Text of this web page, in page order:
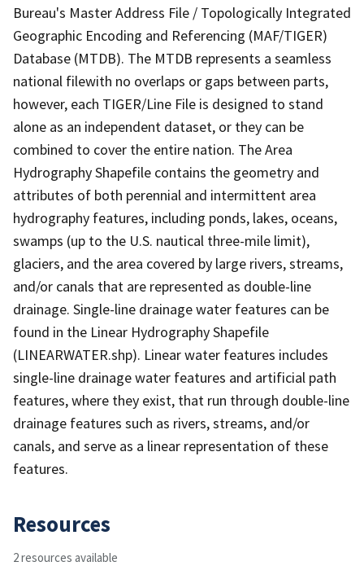
Bureau's Master Address File / Topologically Integrated
Geographic Encoding and Referencing (MAF/TIGER)
Database (MTDB). The MTDB represents a seamless
national filewith no overlaps or gaps between parts,
however, each TIGER/Line File is designed to stand
alone as an independent dataset, or they can be
combined to cover the entire nation. The Area
Hydrography Shapefile contains the geometry and
attributes of both perennial and intermittent area
hydrography features, including ponds, lakes, oceans,
swamps (up to the U.S. nautical three-mile limit),
glaciers, and the area covered by large rivers, streams,
and/or canals that are represented as double-line
drainage. Single-line drainage water features can be
found in the Linear Hydrography Shapefile
(LINEARWATER.shp). Linear water features includes
single-line drainage water features and artificial path
features, where they exist, that run through double-line
drainage features such as rivers, streams, and/or
canals, and serve as a linear representation of these
features.
Resources
2 resources available